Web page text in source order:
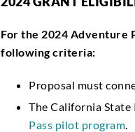
For the 2024 Adventure
following criteria:
Proposal must
The California State
Pass pilot program